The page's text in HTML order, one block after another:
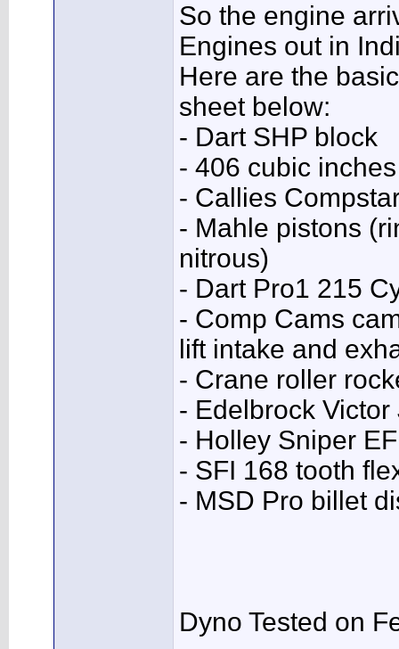
So the engine
Engines out in
Here are the
sheet below:
- Dart SHP block
- 406 cubic inches
- Callies
- Mahle pistons
nitrous)
- Dart Pro1 215
- Comp Cams
lift intake and
- Crane roller
- Edelbrock
- Holley Sniper
- SFI 168 tooth
- MSD Pro billet
Dyno Tested on